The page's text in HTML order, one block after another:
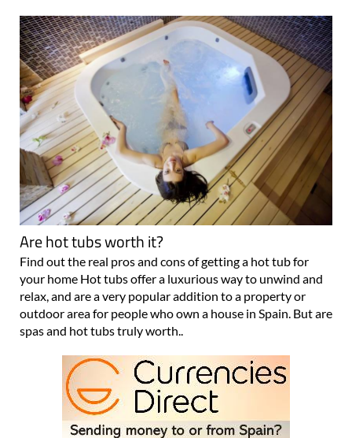
Are hot tubs worth it?
Find out the real pros and cons of getting a hot tub for
your home Hot tubs offer a luxurious way to unwind and
relax, and are a very popular addition to a property or
outdoor area for people who own a house in Spain. But are
spas and hot tubs truly worth..